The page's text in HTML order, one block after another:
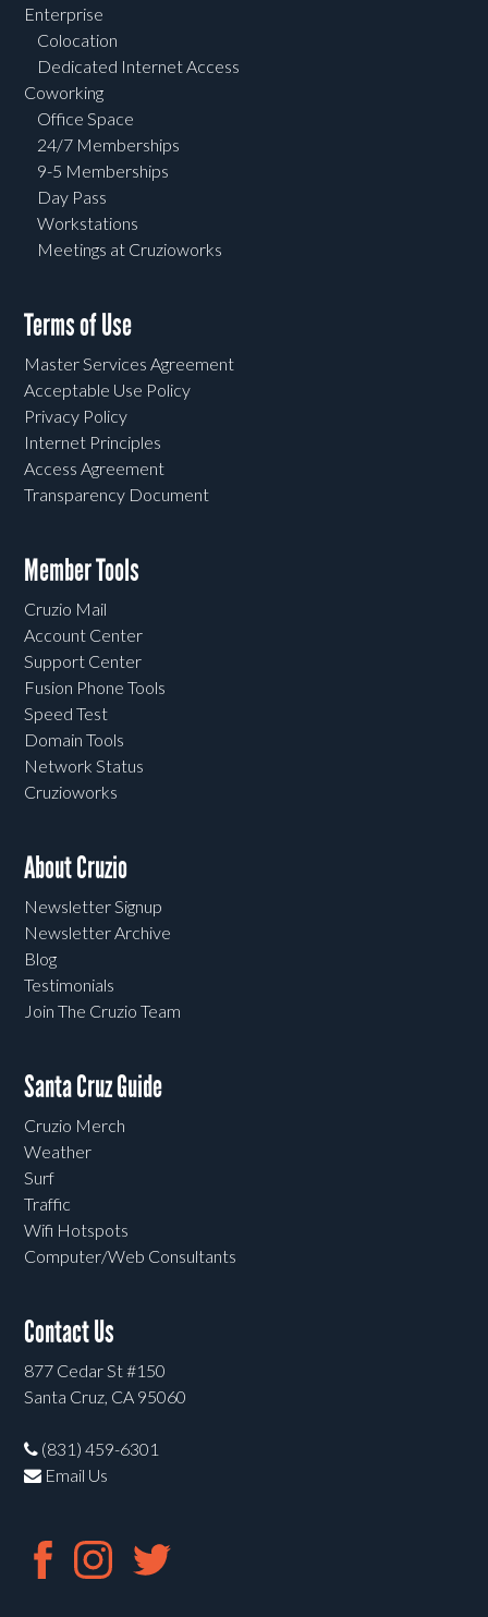
Enterprise
Colocation
Dedicated Internet Access
Coworking
Office Space
24/7 Memberships
9-5 Memberships
Day Pass
Workstations
Meetings at Cruzioworks
Terms of Use
Master Services Agreement
Acceptable Use Policy
Privacy Policy
Internet Principles
Access Agreement
Transparency Document
Member Tools
Cruzio Mail
Account Center
Support Center
Fusion Phone Tools
Speed Test
Domain Tools
Network Status
Cruzioworks
About Cruzio
Newsletter Signup
Newsletter Archive
Blog
Testimonials
Join The Cruzio Team
Santa Cruz Guide
Cruzio Merch
Weather
Surf
Traffic
Wifi Hotspots
Computer/Web Consultants
Contact Us
877 Cedar St #150
Santa Cruz, CA 95060
(831) 459-6301
Email Us